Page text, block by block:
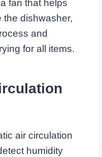
fan that helps
the dishwasher,
and
for all items.
air circulation
humidity